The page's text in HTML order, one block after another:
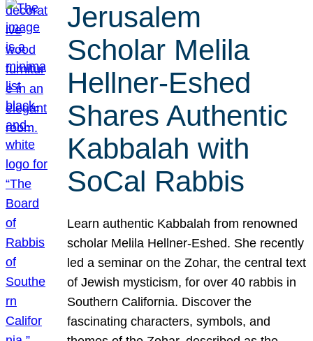
Jerusalem
Scholar Melila
Hellner-Eshed
Shares Authentic
Kabbalah with
SoCal Rabbis
Learn authentic Kabbalah from renowned
scholar Melila Hellner-Eshed. She recently
led a seminar on the Zohar, the central text
of Jewish mysticism, for over 40 rabbis in
Southern California. Discover the
fascinating characters, symbols, and